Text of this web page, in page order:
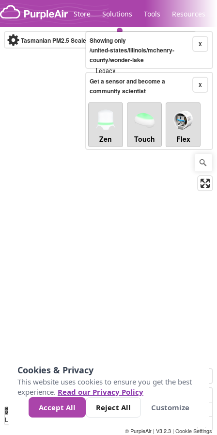
Skip to content
Store Solutions Tools Resources
Legacy...
Tasmanian PM2.5 Scale (µg/m³)10-minute X
Showing only
/united-states/illinois/mchenry-
county/wonder-lake
X
Get a sensor and become a
community scientist
Zen Touch Flex
No
Data 10 25 50 300
Loading...
© PurpleAir | V3.2.3 | Cookie Settings
Cookies & Privacy
This website uses cookies to ensure you get the best
experience. Read our Privacy Policy
Accept All
Reject All Customize